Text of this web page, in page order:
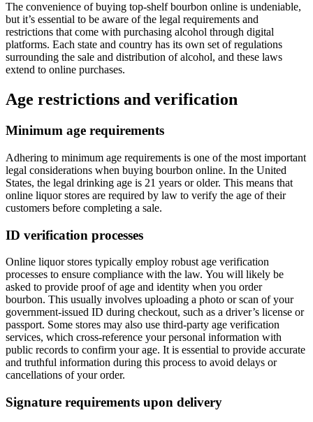
The convenience of buying top-shelf bourbon online is undeniable,
but it’s essential to be aware of the legal requirements and
restrictions that come with purchasing alcohol through digital
platforms. Each state and country has its own set of regulations
surrounding the sale and distribution of alcohol, and these laws
extend to online purchases.
Age restrictions and verification
Minimum age requirements
Adhering to minimum age requirements is one of the most important
legal considerations when buying bourbon online. In the United
States, the legal drinking age is 21 years or older. This means that
online liquor stores are required by law to verify the age of their
customers before completing a sale.
ID verification processes
Online liquor stores typically employ robust age verification
processes to ensure compliance with the law. You will likely be
asked to provide proof of age and identity when you order
bourbon. This usually involves uploading a photo or scan of your
government-issued ID during checkout, such as a driver’s license or
passport. Some stores may also use third-party age verification
services, which cross-reference your personal information with
public records to confirm your age. It is essential to provide accurate
and truthful information during this process to avoid delays or
cancellations of your order.
Signature requirements upon delivery